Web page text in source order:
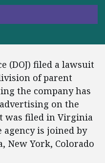
(DOJ) filed a lawsuit
of parent
the company has
on the
was filed in Virginia
agency is joined by
New York, Colorado